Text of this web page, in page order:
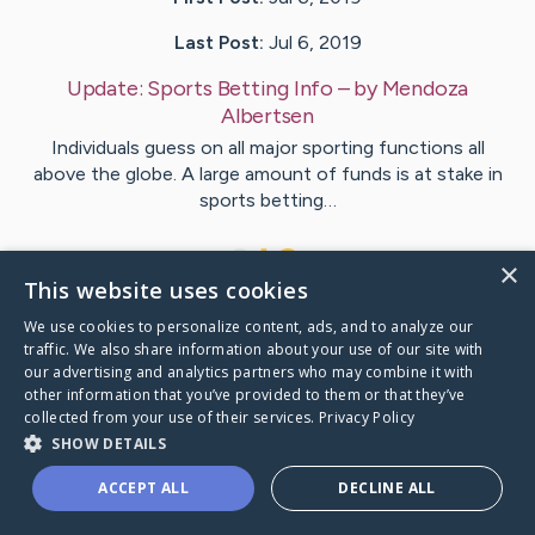
Last Post: Jul 6, 2019
Update: Sports Betting Info – byMendoza
Albertsen
Individuals guess on all major sporting functions all
above the globe. A large amount of funds is at stake in
sports betting…
VisitTran 's CaringBridge
Caring Bridge dot org
×
This website uses cookies
We use cookies to personalize content, ads, and to analyze our
traffic. We also share information about your use of our site with
our advertising and analytics partners who may combine it with
other information that you’ve provided to them or that they’ve
collected from your use of their services. Privacy Policy
SHOW DETAILS
ACCEPT ALL DECLINE ALL